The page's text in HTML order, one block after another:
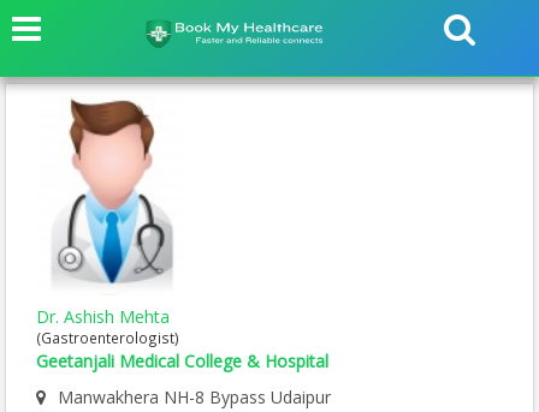
Dr. Ashish Mehta
(Gastroenterologist)
Geetanjali Medical College & Hospital
Manwakhera NH-8 Bypass Udaipur